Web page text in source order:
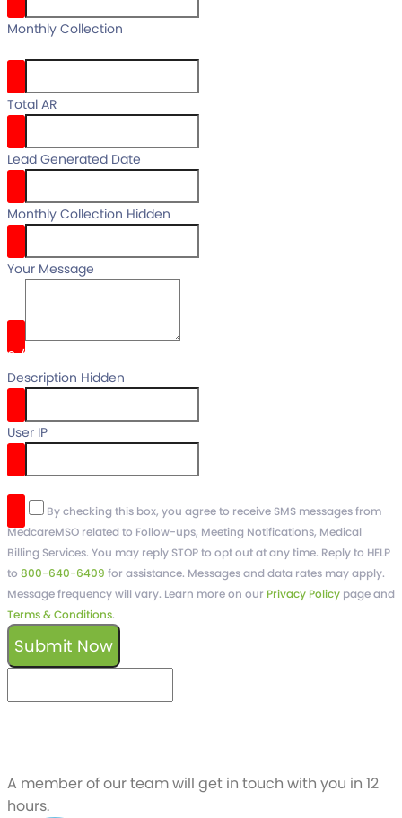
Monthly Collection
Total AR
Lead Generated Date
Monthly Collection Hidden
Your Message
0/
Description Hidden
User IP
By checking this box, you agree to receive SMS messages from
MedcareMSO related to Follow-ups, Meeting Notifications, Medical
Billing Services. You may reply STOP to opt out at any time. Reply to HELP
to 800-640-6409 for assistance. Messages and data rates may apply.
Message frequency will vary. Learn more on our Privacy Policy page and
Terms & Conditions.
Submit Now
A member of our team will get in touch with you in 12
hours.